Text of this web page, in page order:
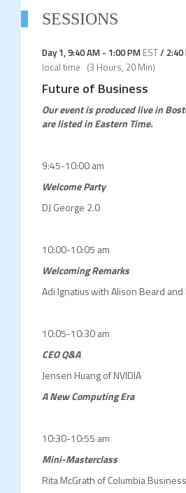
SESSIONS
Day 1,9:40 AM- 1:00 PM EST/ 2:40
local time (3 Hours, 20 Min)
Future of Business
Our event is produced live in
are listed in Eastern Time.
9:45-10:00 am
Welcome Party
DJ George 2.0
10:00-10:05 am
Welcoming Remarks
Adi Ignatius with Alison Beard and
10:05-10:30 am
CEO Q&A
Jensen Huang of NVIDIA
A New Computing Era
10:30-10:55 am
Mini-Masterclass
Rita McGrath of Columbia